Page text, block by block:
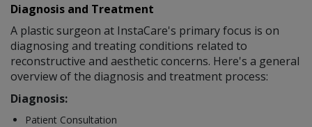
Diagnosis and Treatment
A plastic surgeon at InstaCare's primary focus is on
diagnosing and treating conditions related to
reconstructive and aesthetic concerns. Here's a general
overview of the diagnosis and treatment process:
Diagnosis:
Patient Consultation